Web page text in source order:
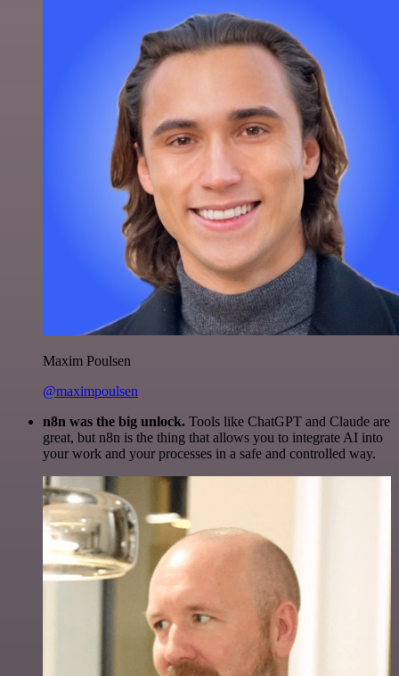
Maxim Poulsen
@maximpoulsen
n8n was the big unlock. Tools like ChatGPT and Claude are
great, but n8n is the thing that allows you to integrate AI into
your work and your processes in a safe and controlled way.